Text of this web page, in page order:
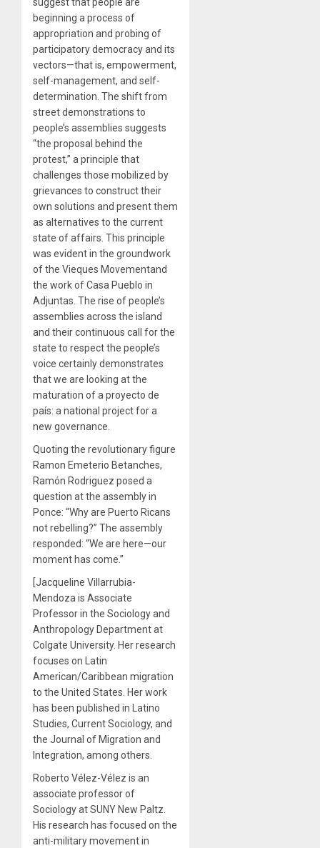
beginning a process of
appropriation and probing of
participatory democracy and its
vectors—that is, empowerment,
self-management, and self-
determination. The shift from
street demonstrations to
people’s assemblies suggests
“the proposal behind the
protest,” a principle that
challenges those mobilized by
grievances to construct their
own solutions and present them
as alternatives to the current
state of affairs. This principle
was evident in the groundwork
of the Vieques Movementand
the work of Casa Pueblo in
Adjuntas. The rise of people’s
assemblies across the island
and their continuous call for the
state to respect the people’s
voice certainly demonstrates
that we are looking at the
maturation of a proyecto de
país: a national project for a
new governance.
Quoting the revolutionary figure
Ramon Emeterio Betanches,
Ramón Rodriguez posed a
question at the assembly in
Ponce: “Why are Puerto Ricans
not rebelling?” The assembly
responded: “We are here—our
moment has come.”
[Jacqueline Villarrubia-
Mendoza is Associate
Professor in the Sociology and
Anthropology Department at
Colgate University. Her research
focuses on Latin
American/Caribbean migration
to the United States. Her work
has been published in Latino
Studies, Current Sociology, and
the Journal of Migration and
Integration, among others.
Roberto Vélez-Vélez is an
associate professor of
Sociology at SUNY New Paltz.
His research has focused on the
anti-military movement in